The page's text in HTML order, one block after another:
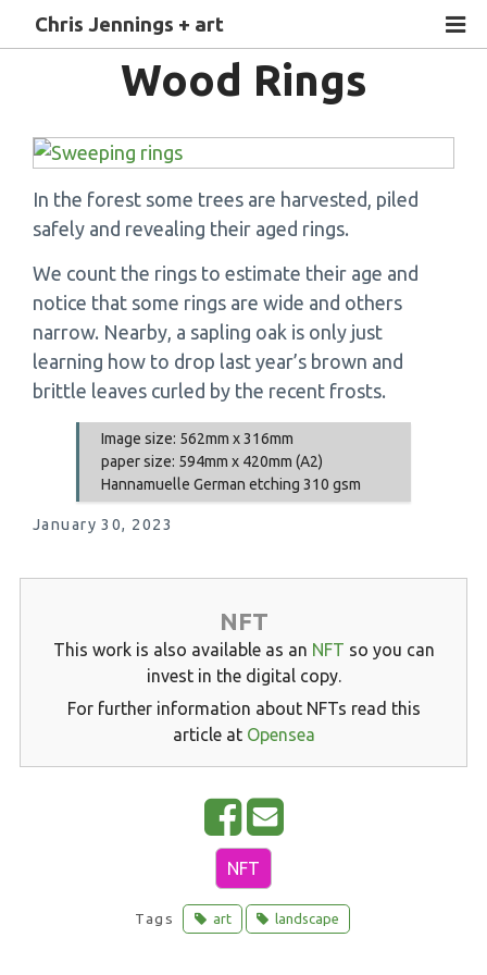
Chris Jennings + art
Wood Rings
In the forest some trees are harvested, piled
safely and revealing their aged rings.
We count the rings to estimate their age and
notice that some rings are wide and others
narrow. Nearby, a sapling oak is only just
learning how to drop last year’s brown and
brittle leaves curled by the recent frosts.
Image size: 562mm x 316mm
paper size: 594mm x 420mm (A2)
Hannamuelle German etching 310 gsm
January 30, 2023
NFT
This work is also available as an NFT so you can
invest in the digital copy.
For further information about NFTs read this
article at Opensea
S
h
a
r
e
E
i
l
NFT
Tags art landscape